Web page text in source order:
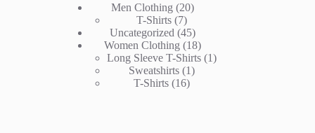
Men Clothing
2020
T-Shirts 77
products
Uncategorized 4545
products
Women Clothing 1818
products
Long Sleeve T-Shirts 11
Sweatshirts 11
T-Shirts 1616